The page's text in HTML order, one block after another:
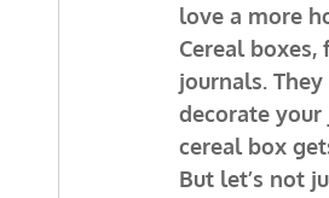
love a more
Cereal
journals.
decorate
cereal box
But let’s not